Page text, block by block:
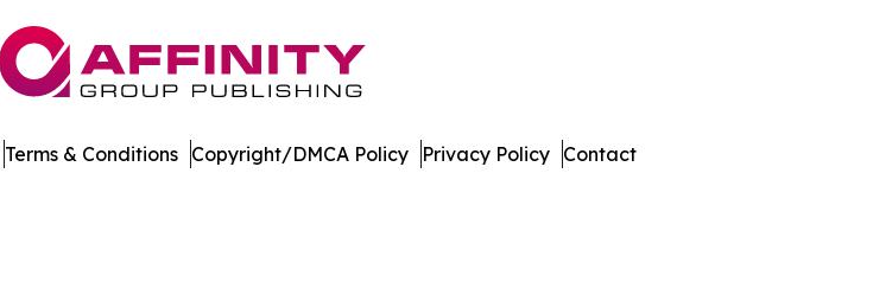
Terms & Conditions Copyright/DMCA Policy Privacy Policy Contact